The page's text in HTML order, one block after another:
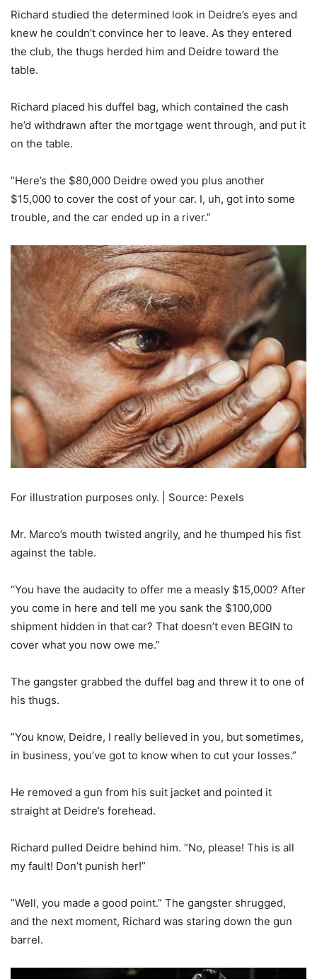
Richard studied the determined look in Deidre’s eyes and
knew he couldn’t convince her to leave. As they entered
the club, the thugs herded him and Deidre toward the
table.
Richard placed his duffel bag, which contained the cash
he’d withdrawn after the mortgage went through, and put it
on the table.
”Here’s the $80,000 Deidre owed you plus another
$15,000 to cover the cost of your car. I, uh, got into some
trouble, and the car ended up in a river.”
For illustration purposes only. | Source: Pexels
Mr. Marco’s mouth twisted angrily, and he thumped his fist
against the table.
“You have the audacity to offer me a measly $15,000? After
you come in here and tell me you sank the $100,000
shipment hidden in that car? That doesn’t even BEGIN to
cover what you now owe me.”
The gangster grabbed the duffel bag and threw it to one of
his thugs.
”You know, Deidre, I really believed in you, but sometimes,
in business, you’ve got to know when to cut your losses.”
He removed a gun from his suit jacket and pointed it
straight at Deidre’s forehead.
Richard pulled Deidre behind him. “No, please! This is all
my fault! Don’t punish her!”
”Well, you made a good point.” The gangster shrugged,
and the next moment, Richard was staring down the gun
barrel.